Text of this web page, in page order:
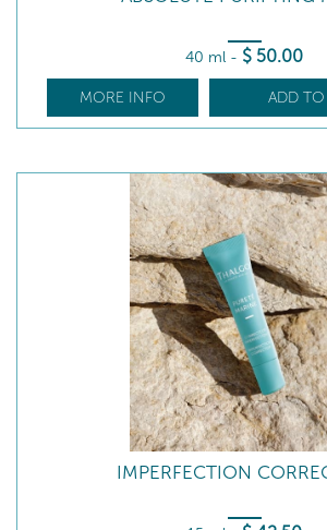
40 ml - $ 50.00
MORE INFO ADD TO
IMPERFECTION